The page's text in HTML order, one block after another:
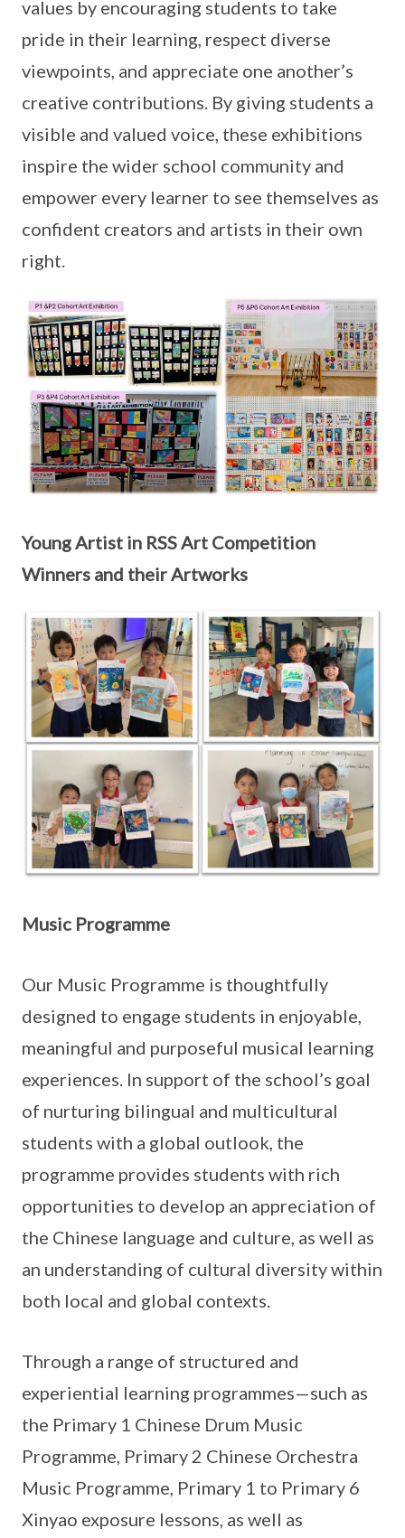
values by encouraging students to take
pride in their learning, respect diverse
viewpoints, and appreciate one another’s
creative contributions. By giving students a
visible and valued voice, these exhibitions
inspire the wider school community and
empower every learner to see themselves as
confident creators and artists in their own
right.
Young Artist in RSS Art Competition
Winners and their Artworks
Music Programme
Our Music Programme is thoughtfully
designed to engage students in enjoyable,
meaningful and purposeful musical learning
experiences. In support of the school’s goal
of nurturing bilingual and multicultural
students with a global outlook, the
programme provides students with rich
opportunities to develop an appreciation of
the Chinese language and culture, as well as
an understanding of cultural diversity within
both local and global contexts.
Through a range of structured and
experiential learning programmes—such as
the Primary 1 Chinese Drum Music
Programme, Primary 2 Chinese Orchestra
Music Programme, Primary 1 to Primary 6
Xinyao exposure lessons, as well as